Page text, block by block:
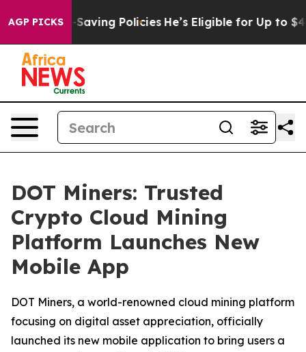
AGP PICKS
Life-Saving Policies He’s Eligible for Up to
DOT Miners: Trusted
Crypto Cloud Mining
Platform Launches New
Mobile App
DOT Miners, a world-renowned cloud mining platform
focusing on digital asset appreciation, officially
launched its new mobile application to bring users a